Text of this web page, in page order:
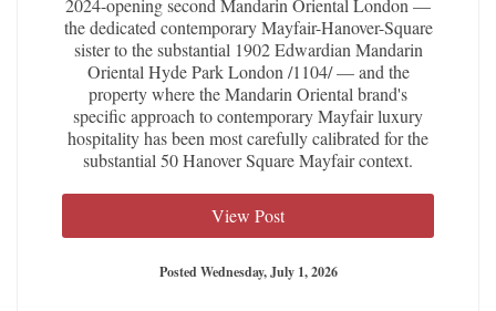
the dedicated contemporary Mayfair-Hanover-Square
sister to the substantial 1902 Edwardian Mandarin
Oriental Hyde Park London /1104/ — and the
property where the Mandarin Oriental brand's
specific approach to contemporary Mayfair luxury
hospitality has been most carefully calibrated for the
substantial 50 Hanover Square Mayfair context.
View Post
Posted Wednesday, July 1, 2026